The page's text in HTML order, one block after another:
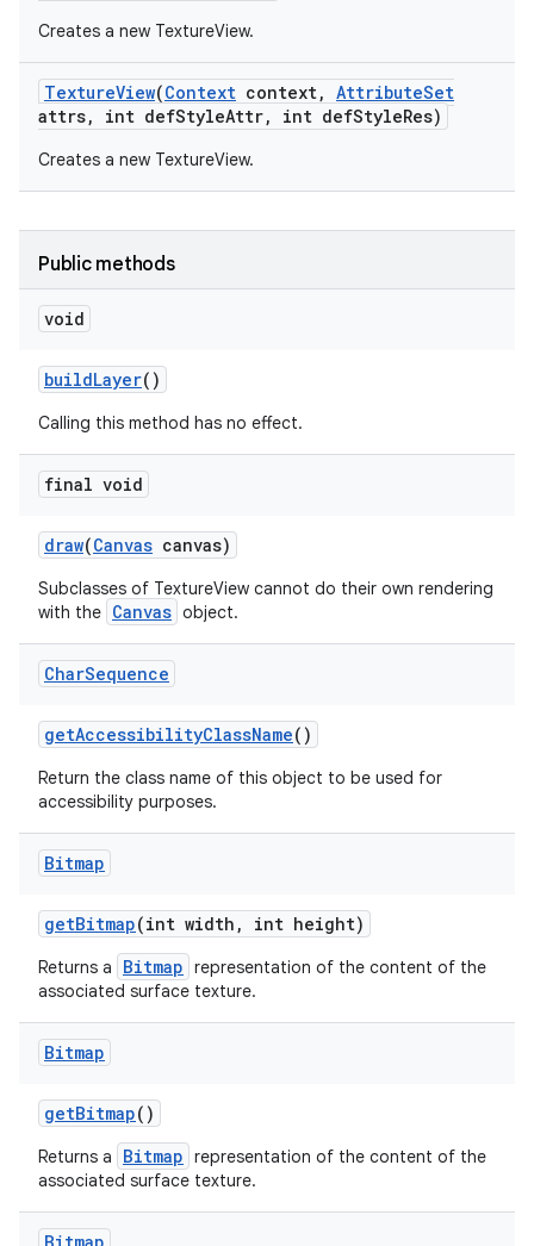
Creates a new TextureView.
TextureView(Context context, AttributeSet
attrs, int defStyleAttr, int defStyleRes)
Creates a new TextureView.
Public methods
void
buildLayer()
Calling this method has no effect.
final void
draw(Canvas canvas)
Subclasses of TextureView cannot do their own rendering
with the Canvas object.
CharSequence
getAccessibilityClassName()
Return the class name of this object to be used for
accessibility purposes.
Bitmap
getBitmap(int width , int height)
Returns a Bitmap representation of the content of the
associated surface texture.
Bitmap
getBitmap()
Returns a Bitmap representation of the content of the
associated surface texture.